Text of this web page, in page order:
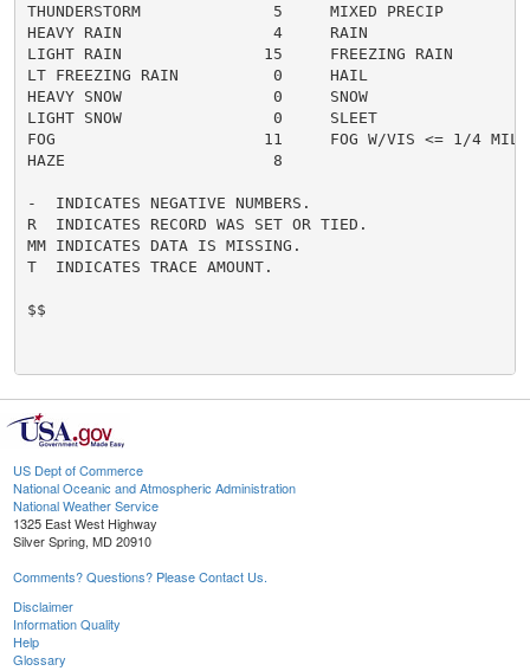
THUNDERSTORM              5     MIXED PRECIP
HEAVY RAIN                4     RAIN
LIGHT RAIN               15     FREEZING RAIN
LT FREEZING RAIN          0     HAIL
HEAVY SNOW                0     SNOW
LIGHT SNOW                0     SLEET
FOG                      11     FOG W/VIS <= 1/4
HAZE                      8
-  INDICATES NEGATIVE NUMBERS.
R  INDICATES RECORD WAS SET OR TIED.
MM INDICATES DATA IS MISSING.
T  INDICATES TRACE AMOUNT.
$$
US Dept of Commerce
National Oceanic and Atmospheric Administration
National Weather Service
1325 East West Highway
Silver Spring, MD 20910
Comments? Questions? Please Contact Us.
Disclaimer
Information Quality
Help
Glossary